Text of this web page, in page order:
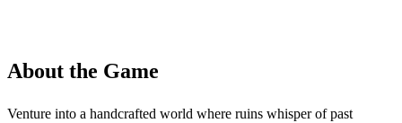
About the Game
Venture into a handcrafted world where ruins whisper of past